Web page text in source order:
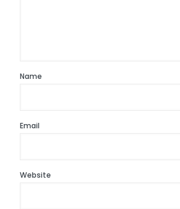
Name
Email
Website